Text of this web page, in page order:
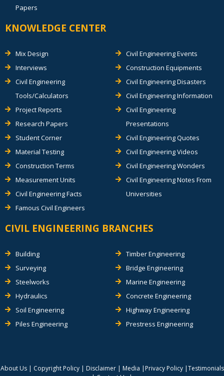
Papers
KNOWLEDGE CENTER
Mix Design
Interviews
Civil Engineering
Tools/Calculators
Project Reports
Research Papers
Student Corner
Material Testing
Construction Terms
Measurement Units
Civil Engineering Facts
Famous Civil Engineers
Civil Engineering Events
Construction Equipments
Civil Engineering Disasters
Civil Engineering Information
Civil Engineering
Presentations
Civil Engineering Quotes
Civil Engineering Videos
Civil Engineering Wonders
Civil Engineering Notes From
Universities
CIVIL ENGINEERING BRANCHES
Building
Surveying
Steelworks
Hydraulics
Soil Engineering
Piles Engineering
Timber Engineering
Bridge Engineering
Marine Engineering
Concrete Engineering
Highway Engineering
Prestress Engineering
About Us| Copyright Policy| Disclaimer| Media | Privacy Policy|Testimonials